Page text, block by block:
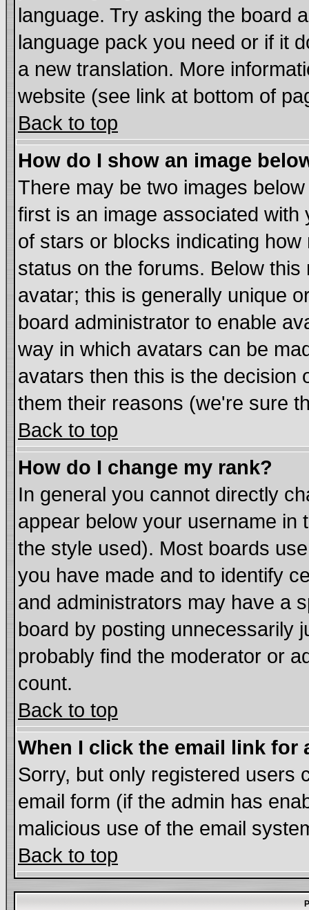
language. Try asking the board
language pack you need or if it
a new translation. More
website (see link at bottom of
Back to top
How do I show an image
There may be two images
first is an image associated
of stars or blocks indicating
status on the forums. Below
avatar; this is generally unique
board administrator to enable
way in which avatars can be
avatars then this is the decision
them their reasons (we're sure
Back to top
How do I change my rank?
In general you cannot directly
appear below your username in
the style used). Most boards
you have made and to identify
and administrators may have a
board by posting unnecessarily
probably find the moderator or
count.
Back to top
When I click the email link for
Sorry, but only registered users
email form (if the admin has
malicious use of the email
Back to top